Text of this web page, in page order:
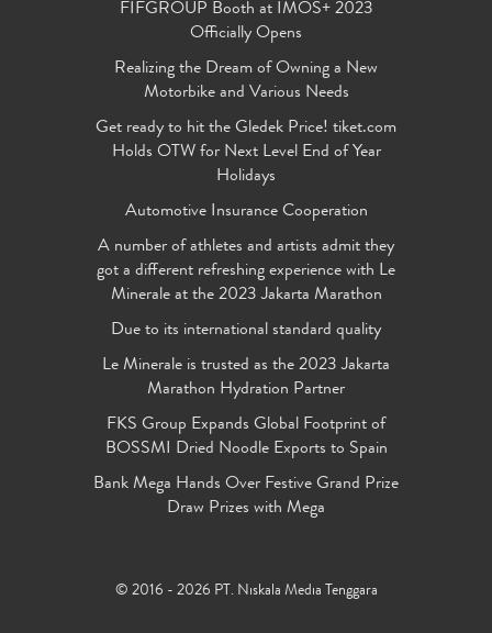
FIFGROUP Booth at IMOS+ 2023
Officially Opens
Realizing the Dream of Owning a New
Motorbike and Various Needs
Get ready to hit the Gledek Price! tiket.com
Holds OTW for Next Level End of Year
Holidays
Automotive Insurance Cooperation
A number of athletes and artists admit they
got a different refreshing experience with Le
Minerale at the 2023 Jakarta Marathon
Due to its international standard quality
Le Minerale is trusted as the 2023 Jakarta
Marathon Hydration Partner
FKS Group Expands Global Footprint of
BOSSMI Dried Noodle Exports to Spain
Bank Mega Hands Over Festive Grand Prize
Draw Prizes with Mega
© 2016 - 2026 PT. Niskala Media Tenggara